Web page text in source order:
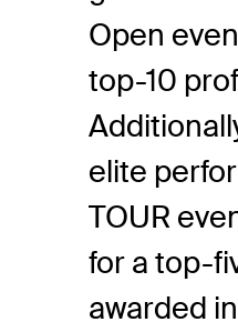
Open
top-10
elite
TOUR
for a top-
awarded